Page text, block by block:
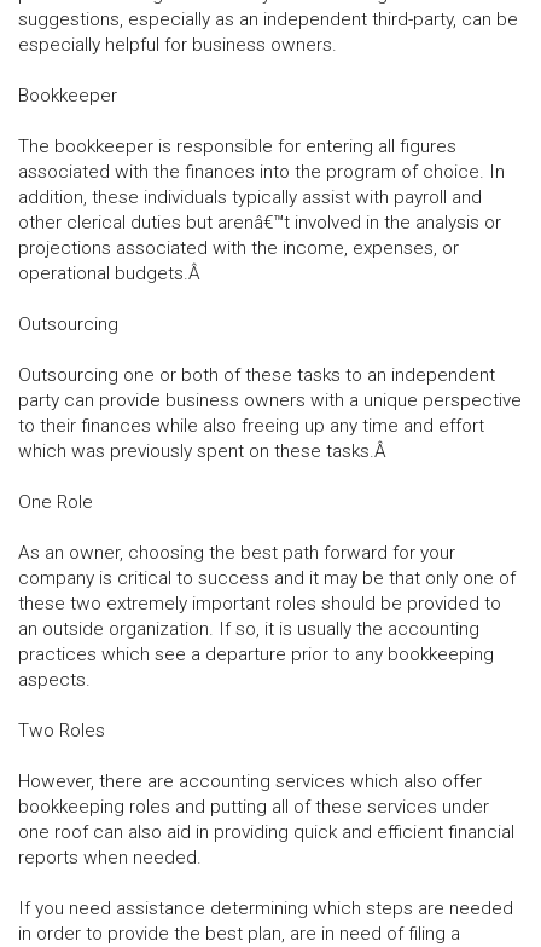
suggestions, especially as an independent third-party, can be
especially helpful for business owners.
Bookkeeper
The bookkeeper is responsible for entering all figures
associated with the finances into the program of choice. In
addition, these individuals typically assist with payroll and
other clerical duties but arenâ€™t involved in the analysis or
projections associated with the income, expenses, or
operational budgets.Â
Outsourcing
Outsourcing one or both of these tasks to an independent
party can provide business owners with a unique perspective
to their finances while also freeing up any time and effort
which was previously spent on these tasks.Â
One Role
As an owner, choosing the best path forward for your
company is critical to success and it may be that only one of
these two extremely important roles should be provided to
an outside organization. If so, it is usually the accounting
practices which see a departure prior to any bookkeeping
aspects.
Two Roles
However, there are accounting services which also offer
bookkeeping roles and putting all of these services under
one roof can also aid in providing quick and efficient financial
reports when needed.
If you need assistance determining which steps are needed
in order to provide the best plan, are in need of filing a